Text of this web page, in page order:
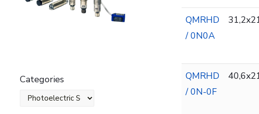
QMRHD
/ 0N0A
QMRHD
/ 0N-0F
Categories